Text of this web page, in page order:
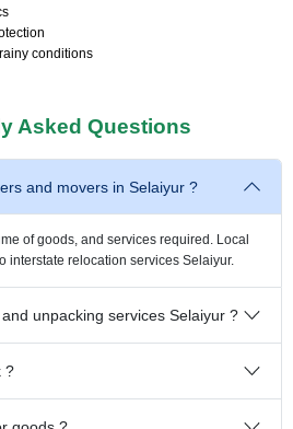
conditions
Asked Questions
and movers in Selaiyur ?
of goods, and services required. Local
interstate relocation services Selaiyur.
unpacking services Selaiyur ?
?